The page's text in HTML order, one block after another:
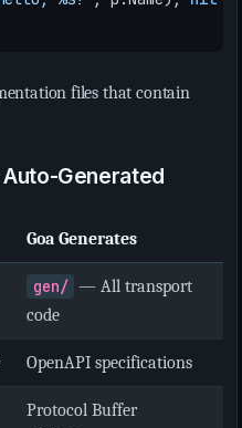
files that contain
Auto-Generated
Goa Generates
gen/ — All transport
code
OpenAPI specifications
Protocol Buffer